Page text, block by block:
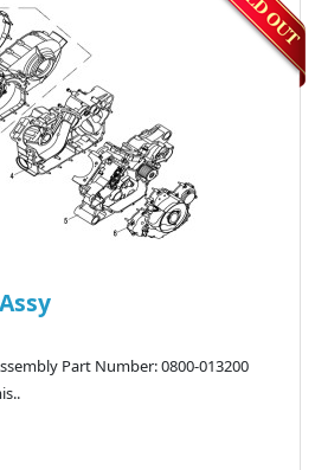
Part Number: 0800-013200